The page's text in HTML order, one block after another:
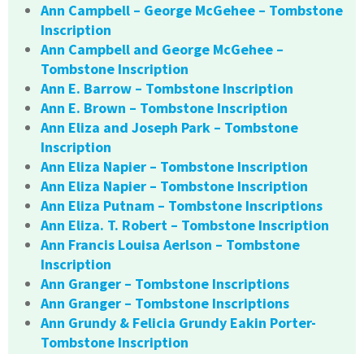
Ann Campbell – George McGehee – Tombstone
Inscription
Ann Campbell and George McGehee –
Tombstone Inscription
Ann E. Barrow – Tombstone Inscription
Ann E. Brown – Tombstone Inscription
Ann Eliza and Joseph Park – Tombstone
Inscription
Ann Eliza Napier – Tombstone Inscription
Ann Eliza Napier – Tombstone Inscription
Ann Eliza Putnam – Tombstone Inscriptions
Ann Eliza. T. Robert – Tombstone Inscription
Ann Francis Louisa Aerlson – Tombstone
Inscription
Ann Granger – Tombstone Inscriptions
Ann Granger – Tombstone Inscriptions
Ann Grundy & Felicia Grundy Eakin Porter-
Tombstone Inscription